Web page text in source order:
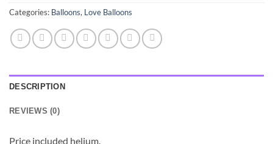
Categories: Balloons, Love Balloons
DESCRIPTION
REVIEWS (0)
Price included helium.